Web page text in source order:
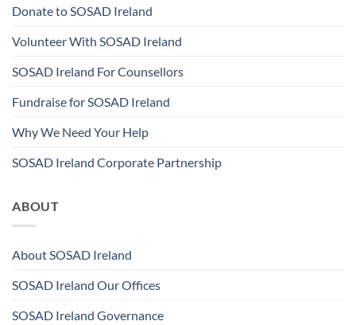
Donate to SOSAD Ireland
Volunteer With SOSAD Ireland
SOSAD Ireland For Counsellors
Fundraise for SOSAD Ireland
Why We Need Your Help
SOSAD Ireland Corporate Partnership
ABOUT
About SOSAD Ireland
SOSAD Ireland Our Offices
SOSAD Ireland Governance